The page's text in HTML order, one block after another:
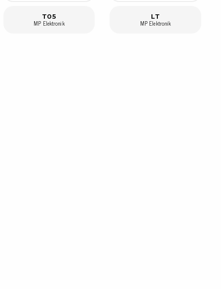
T05
MP Elektronik
LT
MP Elektronik